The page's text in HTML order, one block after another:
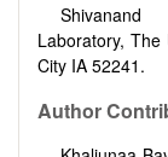
Laboratory,
City IA 52241.
Author